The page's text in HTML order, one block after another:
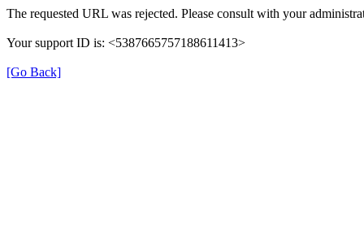
The requested URL was rejected. Please consult with your
Your support ID is: <5387665757188611413>
[Go Back]